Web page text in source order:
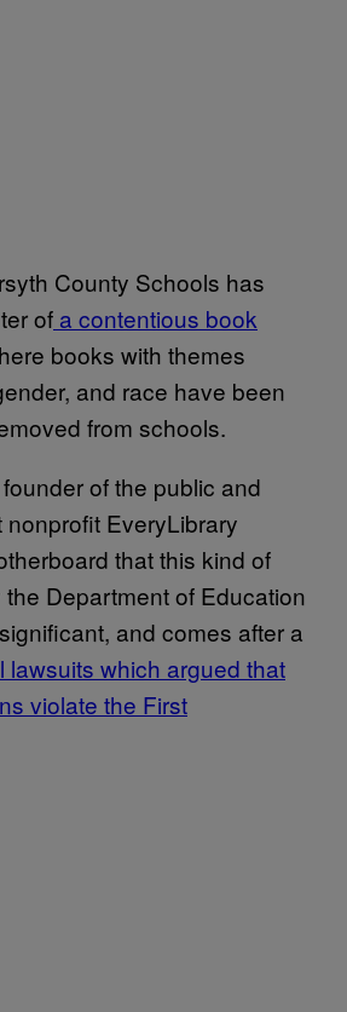
County Schools has
of a contentious book
books with themes
and race have been
from schools.
of the public and
EveryLibrary
that this kind of
Department of Education
and comes after a
lawsuits which argued that
violate the First